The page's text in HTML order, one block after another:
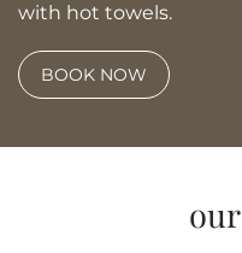
with hot towels.
BOOK NOW
our